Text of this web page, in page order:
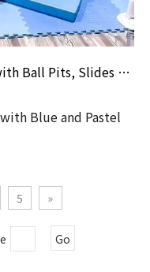
Blue And Pastel Soft Play Sets with Ball Pits, Slides And Bounce Castles for Toddler Events Or Playrooms
Blue and Pastel
5 »
Go